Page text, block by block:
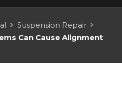
Suspension Repair
Can Cause Alignment